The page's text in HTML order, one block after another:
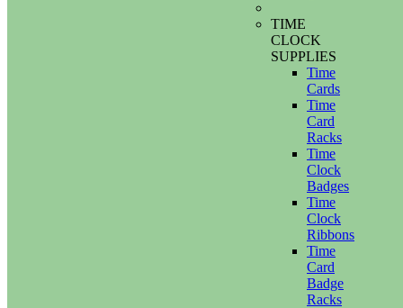
TIME
CLOCK
SUPPLIES
Time
Cards
Time
Card
Racks
Time
Clock
Badges
Time
Clock
Ribbons
Time
Card
Badge
Racks